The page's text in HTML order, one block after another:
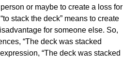
or maybe to create a loss for
stack the deck” means to create
for someone else. So,
“The deck was stacked
“The deck was stacked